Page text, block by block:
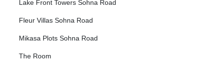
Lake Front Towers Sohna Road
Fleur Villas Sohna Road
Mikasa Plots Sohna Road
The Room